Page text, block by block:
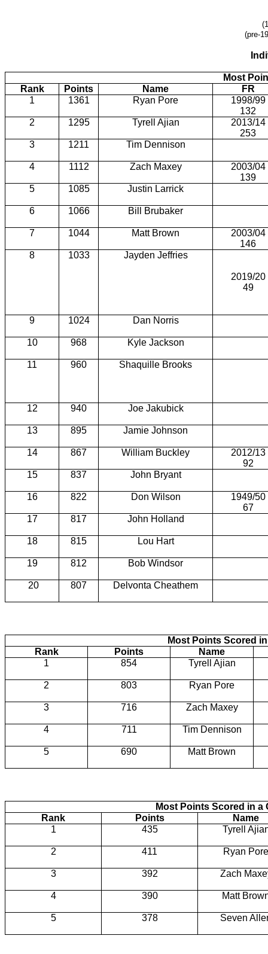
(pre-
Most
Rank
Points Name
FR
1
1361 Ryan Pore
1998/99
132
2
1295 Tyrell Ajian
2013/14
253
3
1211 Tim Dennison
4 1112 Zach Maxey
2003/04
139
5
1085 Justin Larrick
6 1066 Bill Brubaker
7 1044 Matt Brown
2003/04
146
8
1033 Jayden Jeffries
2019/20
49
9 1024 Dan Norris
10 968 Kyle Jackson
11 960 Shaquille Brooks
12 940 Joe Jakubick
13 895 Jamie Johnson
14 867 William Buckley
2012/13
92
15
837 John Bryant
16 822 Don Wilson
1949/50
67
17
817 John Holland
18 815 Lou Hart
19 812 Bob Windsor
20 807 Delvonta Cheathem
Most Points Scored
Rank
Points
Name
1
854 Tyrell Ajian
2 803 Ryan Pore
3 716 Zach Maxey
4 711 Tim Dennison
5 690 Matt Brown
Most Points Scored in
Rank
Points
Name
1
435 Tyrell
2 411 Ryan Pore
3 392 Zach
4 390 Matt
5 378 Seven